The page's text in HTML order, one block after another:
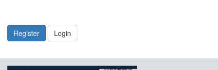
Register Login